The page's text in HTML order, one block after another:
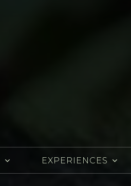
EXPERIENCES